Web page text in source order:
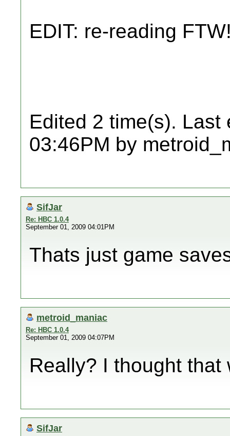
EDIT: re-reading
Edited 2 time(s). Last
03:46PM by
SifJar
Re: HBC 1.0.4
September 01, 2009 04:01PM
Thats just game
metroid_maniac
Re: HBC 1.0.4
September 01, 2009 04:07PM
Really? I thought that
SifJar